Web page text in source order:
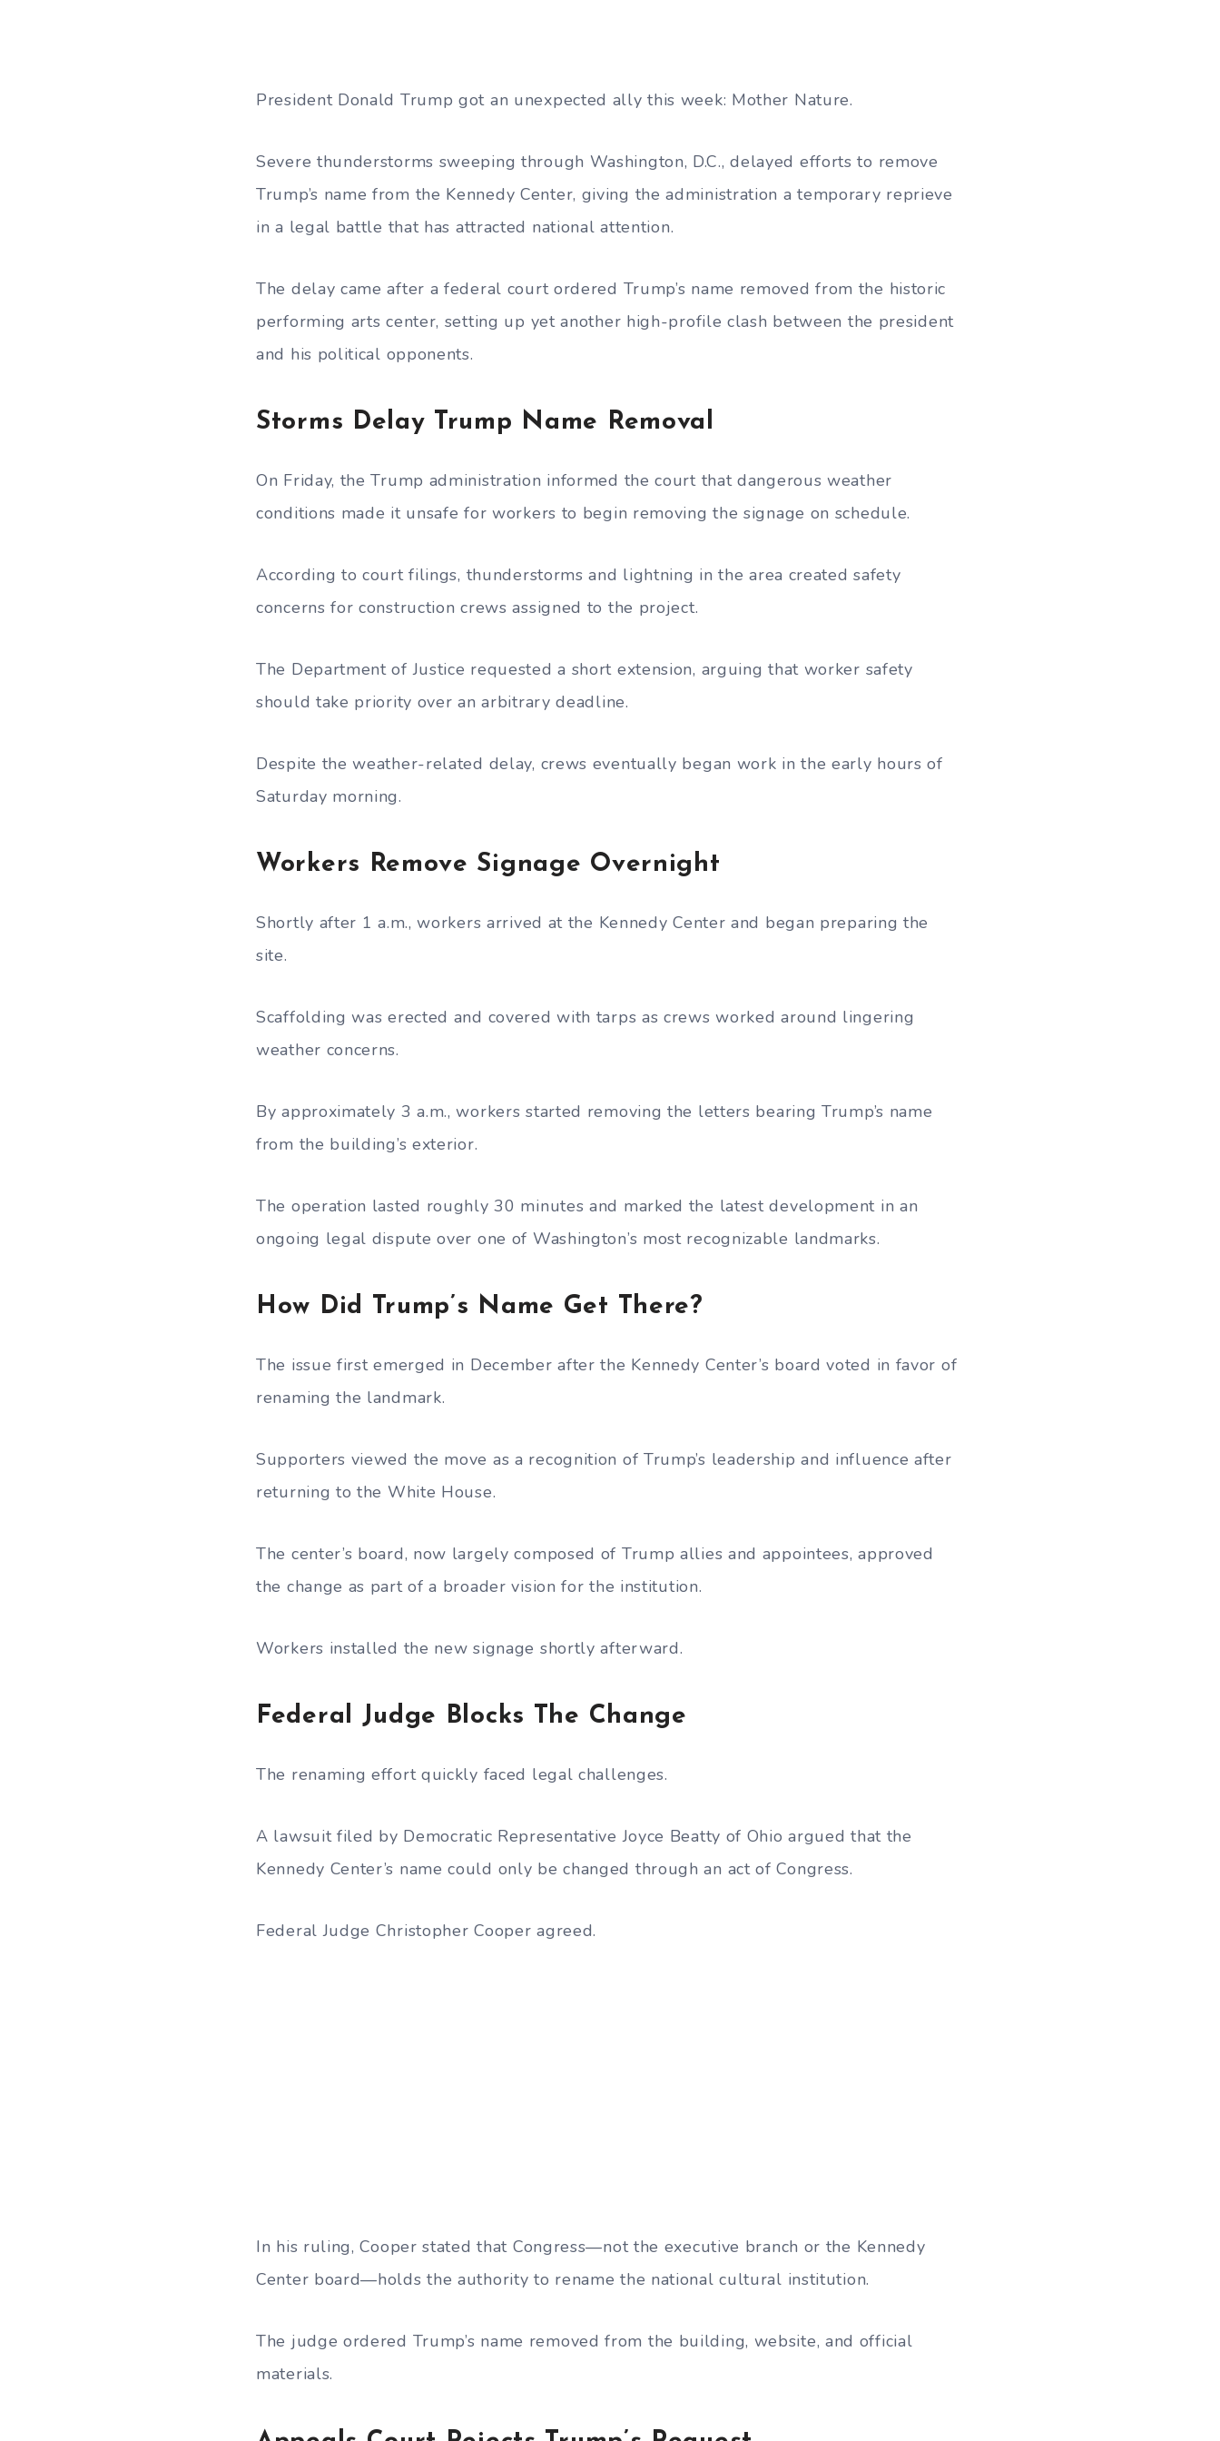
President Donald Trump got an unexpected ally this week: Mother Nature.
Severe thunderstorms sweeping through Washington, D.C., delayed efforts to remove
Trump’s name from the Kennedy Center, giving the administration a temporary reprieve
in a legal battle that has attracted national attention.
The delay came after a federal court ordered Trump’s name removed from the historic
performing arts center, setting up yet another high-profile clash between the president
and his political opponents.
Storms Delay Trump Name Removal
On Friday, the Trump administration informed the court that dangerous weather
conditions made it unsafe for workers to begin removing the signage on schedule.
According to court filings, thunderstorms and lightning in the area created safety
concerns for construction crews assigned to the project.
The Department of Justice requested a short extension, arguing that worker safety
should take priority over an arbitrary deadline.
Despite the weather-related delay, crews eventually began work in the early hours of
Saturday morning.
Workers Remove Signage Overnight
Shortly after 1 a.m., workers arrived at the Kennedy Center and began preparing the
site.
Scaffolding was erected and covered with tarps as crews worked around lingering
weather concerns.
By approximately 3 a.m., workers started removing the letters bearing Trump’s name
from the building’s exterior.
The operation lasted roughly 30 minutes and marked the latest development in an
ongoing legal dispute over one of Washington’s most recognizable landmarks.
How Did Trump’s Name Get There?
The issue first emerged in December after the Kennedy Center’s board voted in favor of
renaming the landmark.
Supporters viewed the move as a recognition of Trump’s leadership and influence after
returning to the White House.
The center’s board, now largely composed of Trump allies and appointees, approved
the change as part of a broader vision for the institution.
Workers installed the new signage shortly afterward.
Federal Judge Blocks The Change
The renaming effort quickly faced legal challenges.
A lawsuit filed by Democratic Representative Joyce Beatty of Ohio argued that the
Kennedy Center’s name could only be changed through an act of Congress.
Federal Judge Christopher Cooper agreed.
In his ruling, Cooper stated that Congress—not the executive branch or the Kennedy
Center board—holds the authority to rename the national cultural institution.
The judge ordered Trump’s name removed from the building, website, and official
materials.